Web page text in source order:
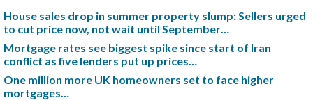
House sales drop in summer property slump: Sellers urged
to cut price now, not wait until September…
Mortgage rates see biggest spike since start of Iran
conflict as five lenders put up prices…
One million more UK homeowners set to face higher
mortgages…